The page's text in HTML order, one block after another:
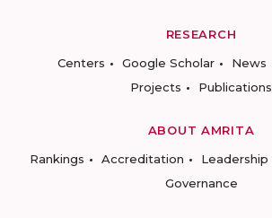
RESEARCH
Centers
Google Scholar News
Projects
Publications
ABOUT AMRITA
Rankings
Accreditation Leadership
Governance